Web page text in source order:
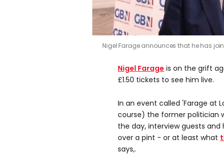
seconds
secondsVolume
Nigel Farage announces that he has
Nigel Farage is on the grift
£1.50 tickets to see him live.
In an event called 'Farage at
course) the former politician
the day, interview guests
over a pint - or at least what
says,.